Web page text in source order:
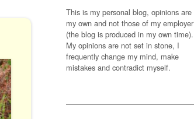
This is my personal blog, opinions are
my own and not those of my employer
(the blog is produced in my own time).
My opinions are not set in stone, I
frequently change my mind, make
mistakes and contradict myself.